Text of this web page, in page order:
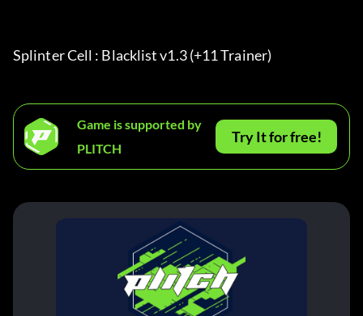
Splinter Cell : Blacklist v1.3 (+11 Trainer)
Game is supported by
PLITCH
Try It for free!